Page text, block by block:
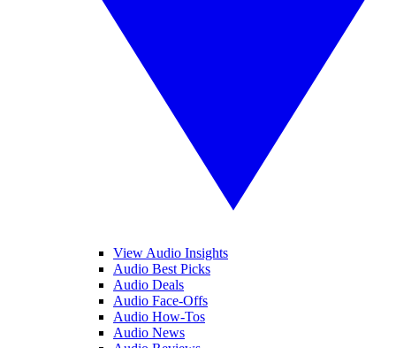
View Audio Insights
Audio Best Picks
Audio Deals
Audio Face-Offs
Audio How-Tos
Audio News